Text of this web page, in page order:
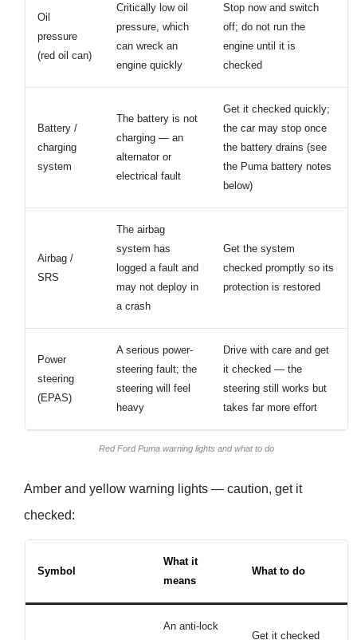
Oil
pressure
(red oil can)
Critically low oil
pressure, which
can wreck an
engine quickly
Stop now and switch
off; do not run the
engine until it is
checked
Battery /
charging
system
The battery is not
charging — an
alternator or
electrical fault
Get it checked quickly;
the car may stop once
the battery drains (see
the Puma battery notes
below)
Airbag /
SRS
The airbag
system has
logged a fault and
may not deploy in
a crash
Get the system
checked promptly so its
protection is restored
Power
steering
(EPAS)
A serious power-
steering fault; the
steering will feel
heavy
Drive with care and get
it checked — the
steering still works but
takes far more effort
Red Ford Puma warning lights and what to do
Amber and yellow warning lights — caution, get it
checked:
Symbol
What it
means
What to do
An anti-lock
Get it checked